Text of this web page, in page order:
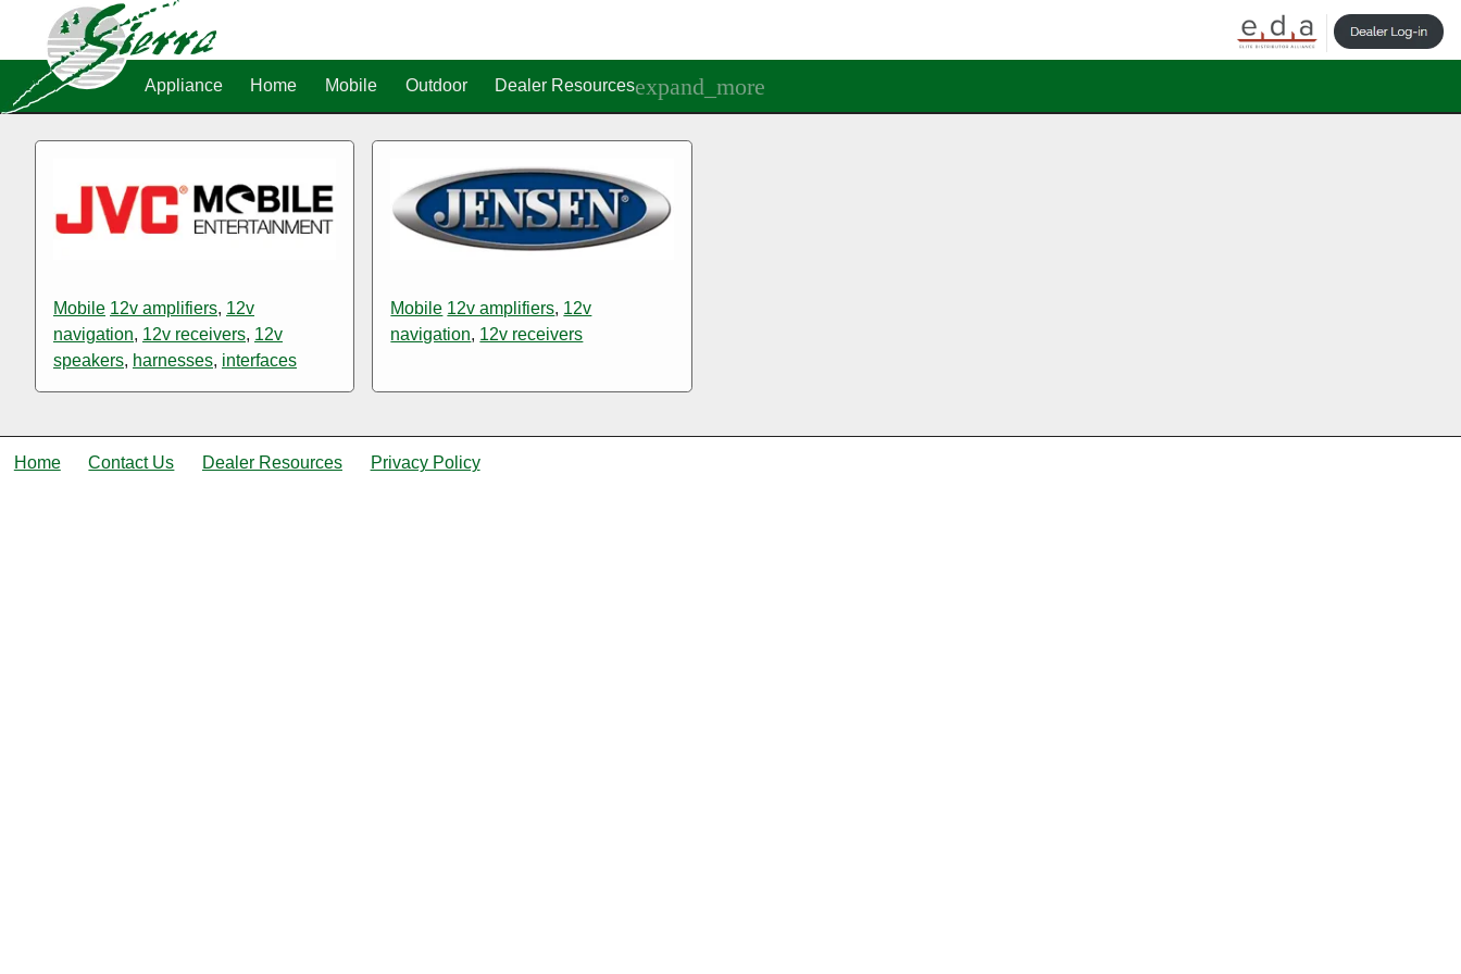
Appliance Home Mobile Outdoor Dealer Resources
Mobile 12v amplifiers, 12v
navigation, 12v receivers, 12v
speakers, harnesses, interfaces
Mobile 12v amplifiers, 12v
navigation, 12v receivers
Home Contact Us Dealer Resources Privacy Policy